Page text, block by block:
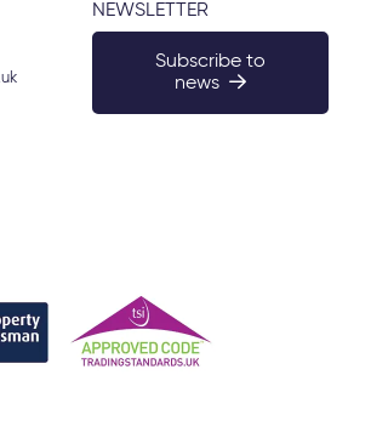
NEWSLETTER
Subscribe to
news